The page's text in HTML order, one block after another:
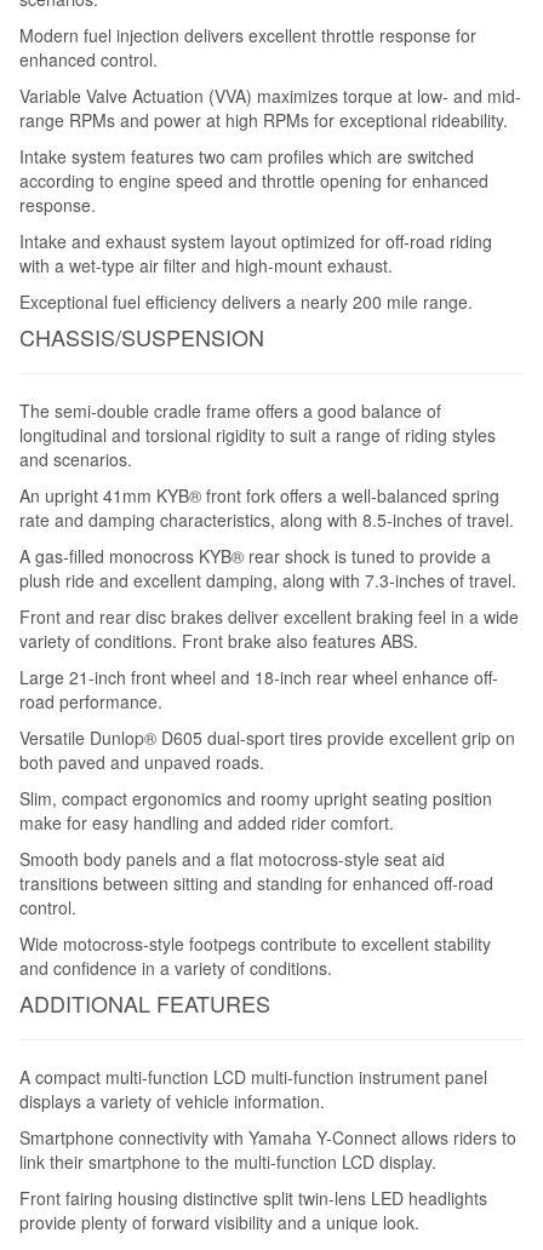
Modern fuel injection delivers excellent throttle response for
enhanced control.
Variable Valve Actuation (VVA) maximizes torque at low- and mid-
range RPMs and power at high RPMs for exceptional rideability.
Intake system features two cam profiles which are switched
according to engine speed and throttle opening for enhanced
response.
Intake and exhaust system layout optimized for off-road riding
with a wet-type air filter and high-mount exhaust.
Exceptional fuel efficiency delivers a nearly 200 mile range.
CHASSIS/SUSPENSION
The semi-double cradle frame offers a good balance of
longitudinal and torsional rigidity to suit a range of riding styles
and scenarios.
An upright 41mm KYB® front fork offers a well-balanced spring
rate and damping characteristics, along with 8.5-inches of travel.
A gas-filled monocross KYB® rear shock is tuned to provide a
plush ride and excellent damping, along with 7.3-inches of travel.
Front and rear disc brakes deliver excellent braking feel in a wide
variety of conditions. Front brake also features ABS.
Large 21-inch front wheel and 18-inch rear wheel enhance off-
road performance.
Versatile Dunlop® D605 dual-sport tires provide excellent grip on
both paved and unpaved roads.
Slim, compact ergonomics and roomy upright seating position
make for easy handling and added rider comfort.
Smooth body panels and a flat motocross-style seat aid
transitions between sitting and standing for enhanced off-road
control.
Wide motocross-style footpegs contribute to excellent stability
and confidence in a variety of conditions.
ADDITIONAL FEATURES
A compact multi-function LCD multi-function instrument panel
displays a variety of vehicle information.
Smartphone connectivity with Yamaha Y-Connect allows riders to
link their smartphone to the multi-function LCD display.
Front fairing housing distinctive split twin-lens LED headlights
provide plenty of forward visibility and a unique look.